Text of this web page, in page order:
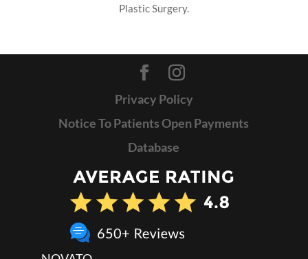
Plastic Surgery.
Privacy Policy
Notice To Patients Open Payments
Database